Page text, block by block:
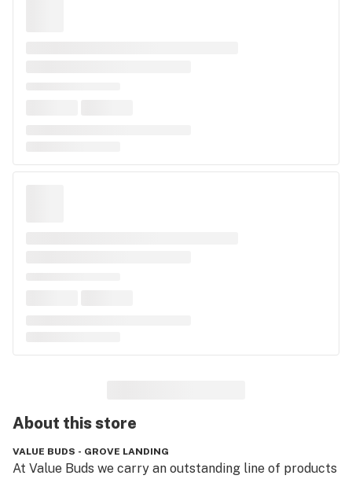
About thisstore
VALUE BUDS - GROVE LANDING
At Value Buds we carry an outstanding line of products